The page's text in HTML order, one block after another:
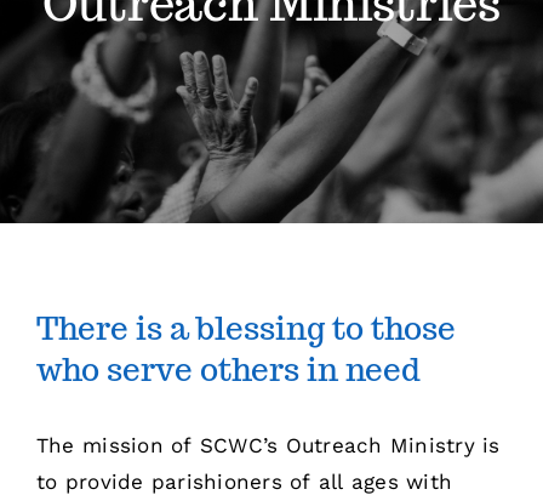
Sermons
Events
Giving
There is a blessing to those
who serve others in need
The mission of SCWC’s Outreach Ministry is
to provide parishioners of all ages with